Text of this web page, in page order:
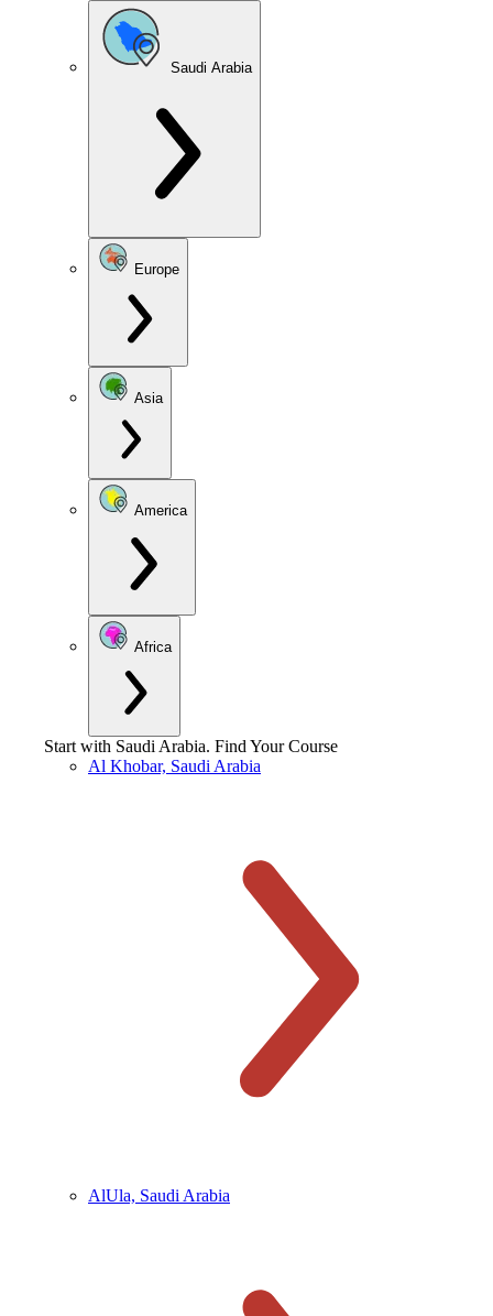
Saudi Arabia
Europe
Asia
America
Africa
Start with Saudi Arabia. Find Your Course
Al Khobar, Saudi Arabia
AlUla, Saudi Arabia